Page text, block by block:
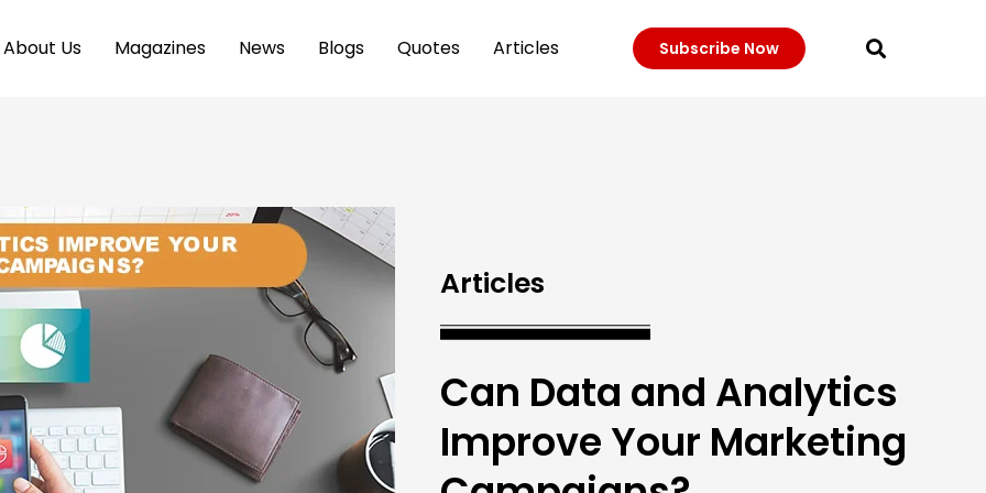
About Us Magazines News Blogs Quotes Articles Subscribe Now
Articles
Can Data and Analytics
Improve Your Marketing